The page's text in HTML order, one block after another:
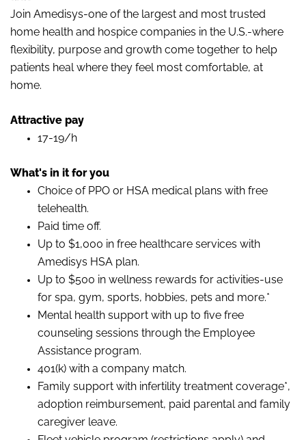
Join Amedisys-one of the largest and most trusted
home health and hospice companies in the U.S.-where
flexibility, purpose and growth come together to help
patients heal where they feel most comfortable, at
home.
Attractive pay
17-19/h
What's in it for you
Choice of PPO or HSA medical plans with free
telehealth.
Paid time off.
Up to $1,000 in free healthcare services with
Amedisys HSA plan.
Up to $500 in wellness rewards for activities-use
for spa, gym, sports, hobbies, pets and more.*
Mental health support with up to five free
counseling sessions through the Employee
Assistance program.
401(k) with a company match.
Family support with infertility treatment coverage*,
adoption reimbursement, paid parental and family
caregiver leave.